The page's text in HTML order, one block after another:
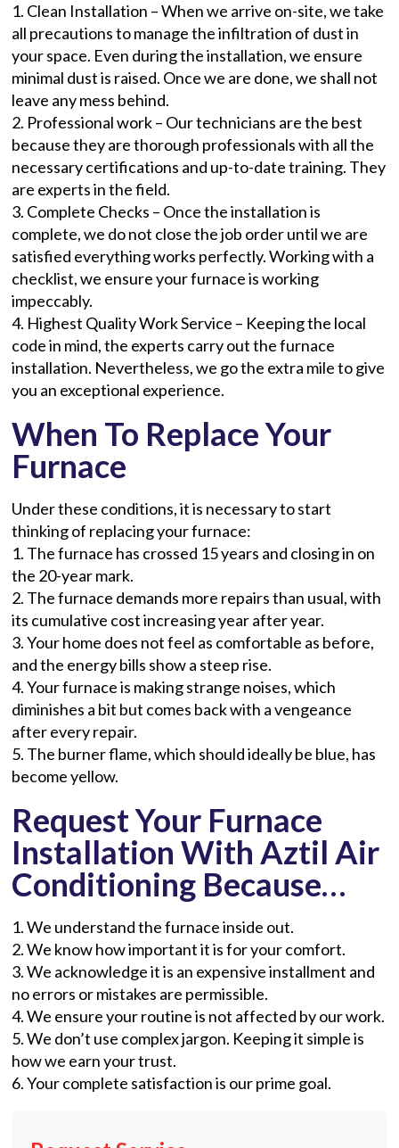
1. Clean Installation – When we arrive on-site, we take
all precautions to manage the infiltration of dust in
your space. Even during the installation, we ensure
minimal dust is raised. Once we are done, we shall not
leave any mess behind.
2. Professional work – Our technicians are the best
because they are thorough professionals with all the
necessary certifications and up-to-date training. They
are experts in the field.
3. Complete Checks – Once the installation is
complete, we do not close the job order until we are
satisfied everything works perfectly. Working with a
checklist, we ensure your furnace is working
impeccably.
4. Highest Quality Work Service – Keeping the local
code in mind, the experts carry out the furnace
installation. Nevertheless, we go the extra mile to give
you an exceptional experience.
When To Replace Your
Furnace
Under these conditions, it is necessary to start
thinking of replacing your furnace:
1. The furnace has crossed 15 years and closing in on
the 20-year mark.
2. The furnace demands more repairs than usual, with
its cumulative cost increasing year after year.
3. Your home does not feel as comfortable as before,
and the energy bills show a steep rise.
4. Your furnace is making strange noises, which
diminishes a bit but comes back with a vengeance
after every repair.
5. The burner flame, which should ideally be blue, has
become yellow.
Request Your Furnace
Installation With Aztil Air
Conditioning Because…
1. We understand the furnace inside out.
2. We know how important it is for your comfort.
3. We acknowledge it is an expensive installment and
no errors or mistakes are permissible.
4. We ensure your routine is not affected by our work.
5. We don’t use complex jargon. Keeping it simple is
how we earn your trust.
6. Your complete satisfaction is our prime goal.